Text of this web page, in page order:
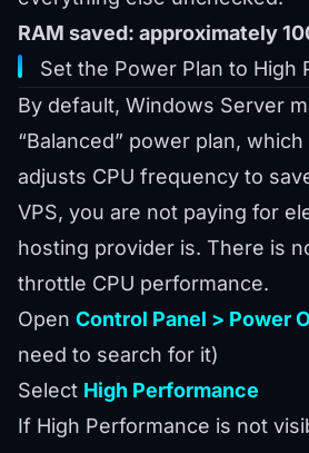
RAM saved: approximately
Set the Power Plan to High
By default, Windows Server
“Balanced” power plan,
adjusts CPU frequency to
VPS, you are not paying for
hosting provider is. There is
throttle CPU performance.
Open Control Panel > Power
need to search for it)
Select High Performance
If High Performance is not